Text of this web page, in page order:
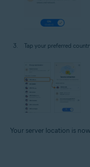
Tap your preferred
Your server location is